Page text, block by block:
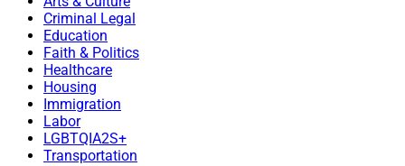
Criminal Legal
Education
Faith & Politics
Healthcare
Housing
Immigration
Labor
LGBTQIA2S+
Transportation